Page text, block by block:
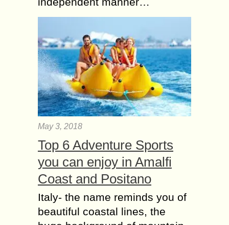
May 3, 2018
Top 6 Adventure Sports
you can enjoy in Amalfi
Coast and Positano
Italy- the name reminds you of
beautiful coastal lines, the